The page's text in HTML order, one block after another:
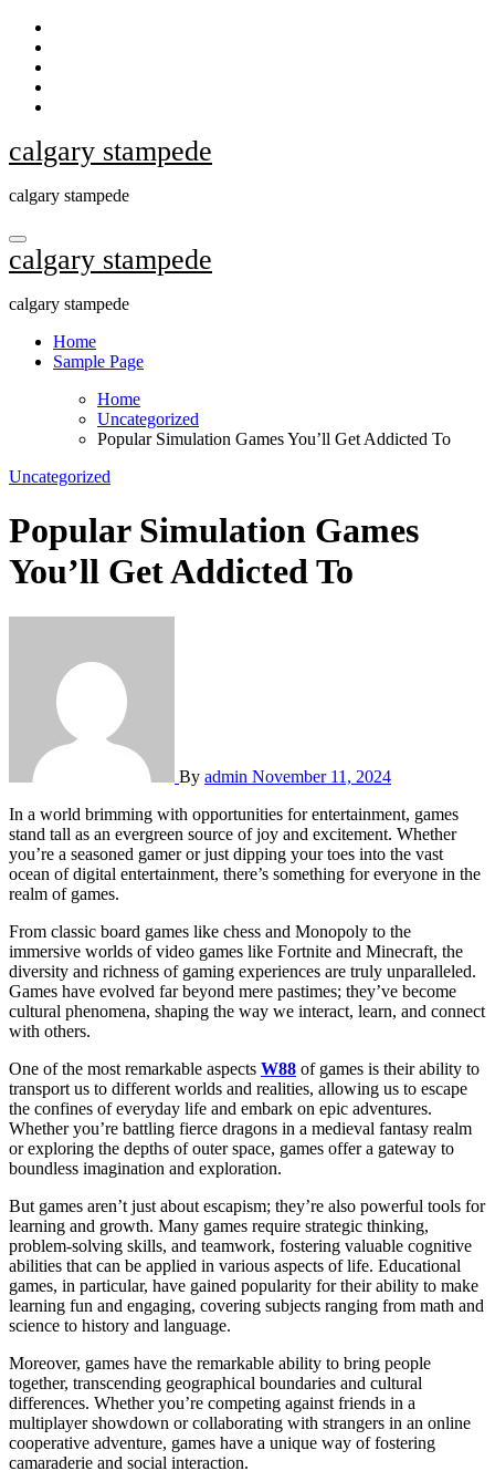
Skip
content
calgary stampede
calgary stampede
calgary stampede
calgary stampede
Home
Sample Page
Home
Uncategorized
Popular Simulation Games You’ll Get Addicted To
Uncategorized
Popular Simulation Games
You’ll Get Addicted To
By admin November 11, 2024
In a world brimming with opportunities for entertainment, games
stand tall as an evergreen source of joy and excitement. Whether
you’re a seasoned gamer or just dipping your toes into the vast
ocean of digital entertainment, there’s something for everyone in the
realm of games.
From classic board games like chess and Monopoly to the
immersive worlds of video games like Fortnite and Minecraft, the
diversity and richness of gaming experiences are truly unparalleled.
Games have evolved far beyond mere pastimes; they’ve become
cultural phenomena, shaping the way we interact, learn, and connect
with others.
One of the most remarkable aspects W88 of games is their ability to
transport us to different worlds and realities, allowing us to escape
the confines of everyday life and embark on epic adventures.
Whether you’re battling fierce dragons in a medieval fantasy realm
or exploring the depths of outer space, games offer a gateway to
boundless imagination and exploration.
But games aren’t just about escapism; they’re also powerful tools for
learning and growth. Many games require strategic thinking,
problem-solving skills, and teamwork, fostering valuable cognitive
abilities that can be applied in various aspects of life. Educational
games, in particular, have gained popularity for their ability to make
learning fun and engaging, covering subjects ranging from math and
science to history and language.
Moreover, games have the remarkable ability to bring people
together, transcending geographical boundaries and cultural
differences. Whether you’re competing against friends in a
multiplayer showdown or collaborating with strangers in an online
cooperative adventure, games have a unique way of fostering
camaraderie and social interaction.